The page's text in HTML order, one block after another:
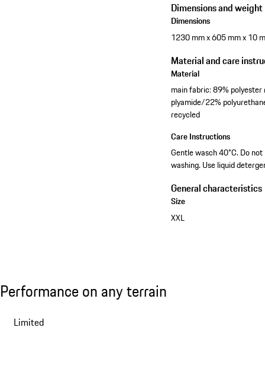
Dimensions and weight
Dimensions
1230 mm x 605 mm x 10
Material and care
Material
main fabric: 89%
plyamide/22%
recycled
Care Instructions
Gentle wasch 40°C. Do
washing. Use liquid
General characteristics
Size
XXL
Performance on any terrain
Performance on any terrain
Limited
Slide 1 of 7